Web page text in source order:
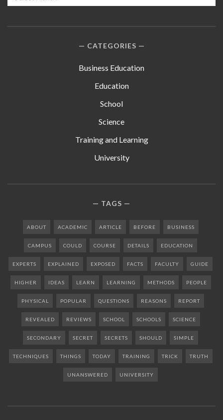
CATEGORIES
Business Education
Education
School
Science
Training and Learning
University
TAGS
ABOUT ACADEMIC ARTICLE BEFORE BUSINESS
CAMPUS COULD COURSE DETAILS EDUCATION
EXPERTS EXPLAINED EXPOSED FACTS FACULTY GUIDE
HIGHER IDEAS LEARN LEARNING METHODS PEOPLE
PHYSICAL POPULAR QUESTIONS REASONS REPORT
REVEALED REVIEWS SCHOOL SCHOOLS SCIENCE
SECONDARY SECRET SECRETS SHOULD SIMPLE
TECHNIQUES THINGS TODAY TRAINING TRICK TRUTH
UNANSWERED UNIVERSITY